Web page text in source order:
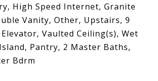
High Speed Internet, Granite
Vanity, Other, Upstairs, 9
Vaulted Ceiling(s), Wet
Pantry, 2 Master Baths,
Bdrm